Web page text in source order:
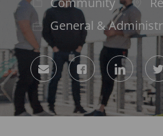
Category
General &
Share
via
email
Share
via
Facebook
Share
via